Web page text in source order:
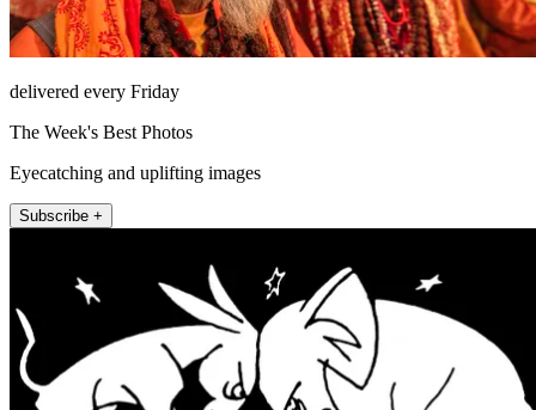
delivered every Friday
The Week's Best Photos
Eyecatching and uplifting images
Subscribe +